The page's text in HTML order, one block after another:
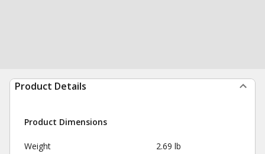
Product Details
Product Dimensions
Weight 2.69 lb